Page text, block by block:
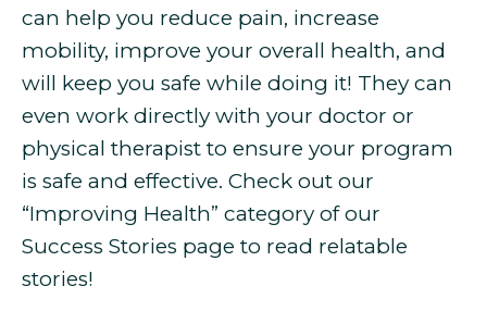
can help you reduce pain, increase
mobility, improve your overall health, and
will keep you safe while doing it! They can
even work directly with your doctor or
physical therapist to ensure your program
is safe and effective. Check out our
“Improving Health” category of our
Success Stories page to read relatable
stories!